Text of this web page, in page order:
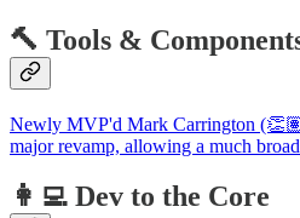
🔨 Tools &
Newly MVP'd Mark Carrington
major revamp, allowing a much
👩‍💻 Dev to the Core